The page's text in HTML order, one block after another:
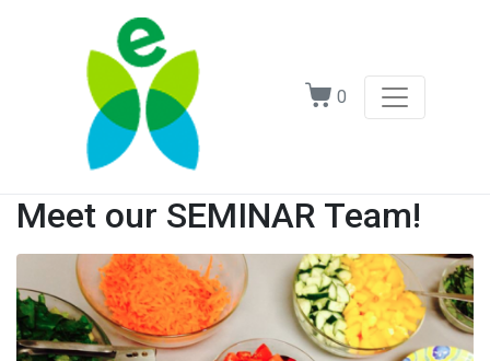
0
Meet our SEMINAR Team!